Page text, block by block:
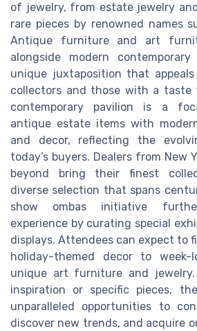
of jewelry, from estate jewelry
rare pieces by renowned names
Antique furniture and art
alongside modern
unique juxtaposition that
collectors and those with a taste
contemporary pavilion is a
antique estate items with
and decor, reflecting the
today’s buyers. Dealers from New
beyond bring their finest
diverse selection that spans
show ombas initiative
experience by curating special
displays. Attendees can expect to
holiday-themed decor to week-
unique art furniture and jewelry.
inspiration or specific pieces,
unparalleled opportunities to
discover new trends, and acquire